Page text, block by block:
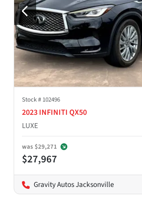
Stock # 102496
2023 INFINITI QX50
LUXE
was $29,271
$27,967
Gravity Autos Jacksonville